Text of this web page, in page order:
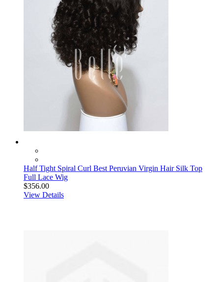
Half Tight Spiral Curl Best Peruvian Virgin Hair Silk Top
Full Lace Wig
$356.00
View Details